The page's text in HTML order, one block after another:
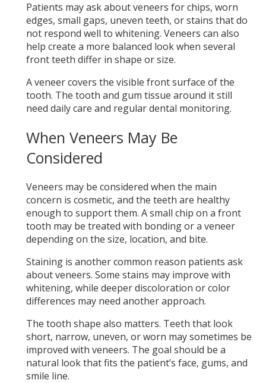
Patients may ask about veneers for chips, worn
edges, small gaps, uneven teeth, or stains that do
not respond well to whitening. Veneers can also
help create a more balanced look when several
front teeth differ in shape or size.
A veneer covers the visible front surface of the
tooth. The tooth and gum tissue around it still
need daily care and regular dental monitoring.
When Veneers May Be
Considered
Veneers may be considered when the main
concern is cosmetic, and the teeth are healthy
enough to support them. A small chip on a front
tooth may be treated with bonding or a veneer
depending on the size, location, and bite.
Staining is another common reason patients ask
about veneers. Some stains may improve with
whitening, while deeper discoloration or color
differences may need another approach.
The tooth shape also matters. Teeth that look
short, narrow, uneven, or worn may sometimes be
improved with veneers. The goal should be a
natural look that fits the patient’s face, gums, and
smile line.